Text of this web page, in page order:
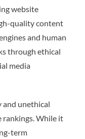
website
quality content
and human
through ethical
media
and unethical
rankings. While it
term